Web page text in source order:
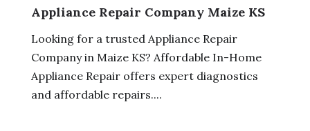
Appliance Repair Company Maize KS
Looking for a trusted Appliance Repair
Company in Maize KS? Affordable In-Home
Appliance Repair offers expert diagnostics
and affordable repairs....